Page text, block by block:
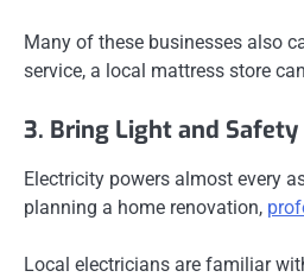
Many of these businesses also
service, a local mattress store
3. Bring Light and
Electricity powers almost every
planning a home renovation,
Local electricians are familiar